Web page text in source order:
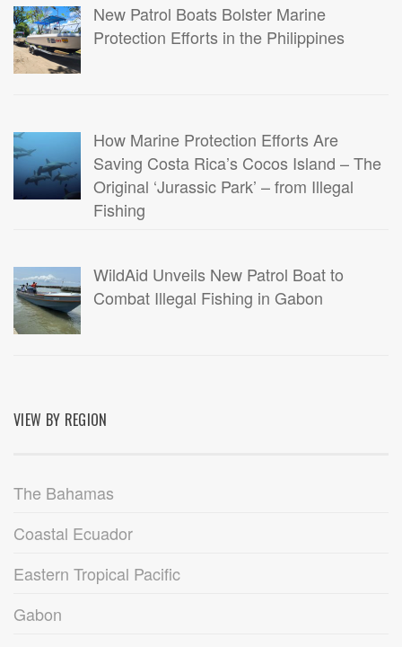
New Patrol Boats Bolster Marine
Protection Efforts in the Philippines
How Marine Protection Efforts Are
Saving Costa Rica’s Cocos Island – The
Original ‘Jurassic Park’ – from Illegal
Fishing
WildAid Unveils New Patrol Boat to
Combat Illegal Fishing in Gabon
VIEW BY REGION
The Bahamas
Coastal Ecuador
Eastern Tropical Pacific
Gabon